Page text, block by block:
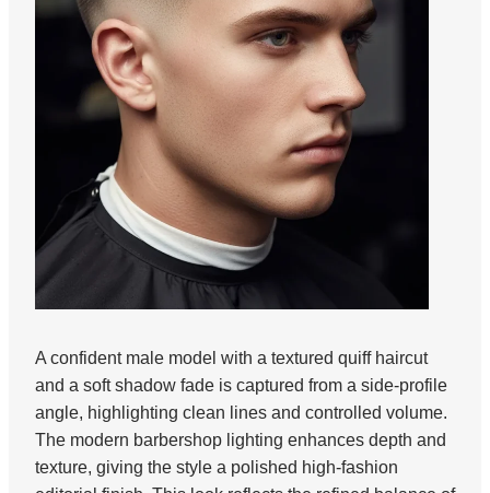
A confident male model with a textured quiff haircut
and a soft shadow fade is captured from a side-profile
angle, highlighting clean lines and controlled volume.
The modern barbershop lighting enhances depth and
texture, giving the style a polished high-fashion